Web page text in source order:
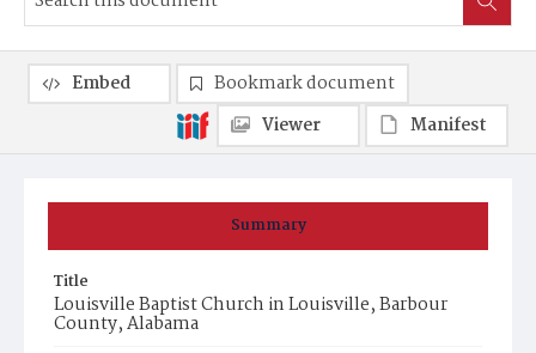
Summary
Title
Louisville Baptist Church in Louisville, Barbour
County, Alabama
Embed
Bookmark document
Viewer
Manifest